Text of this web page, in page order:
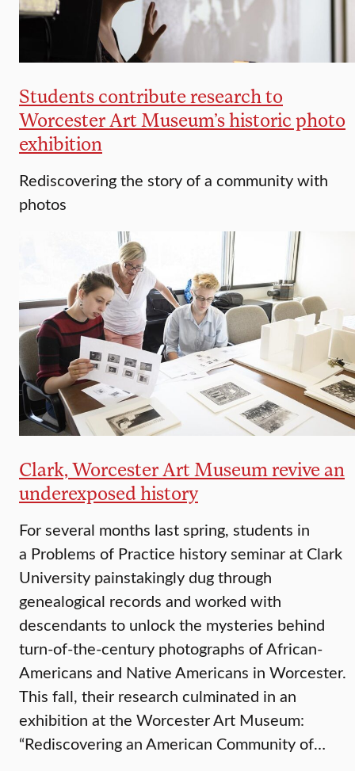
Students contribute research to
Worcester Art Museum’s historic photo
exhibition
Rediscovering the story of a community with
photos
Clark, Worcester Art Museum revive an
underexposed history
For several months last spring, students in
a Problems of Practice history seminar at Clark
University painstakingly dug through
genealogical records and worked with
descendants to unlock the mysteries behind
turn-of-the-century photographs of African-
Americans and Native Americans in Worcester.
This fall, their research culminated in an
exhibition at the Worcester Art Museum:
“Rediscovering an American Community of…